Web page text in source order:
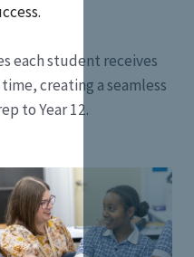
each student receives
creating a seamless
to Year 12.